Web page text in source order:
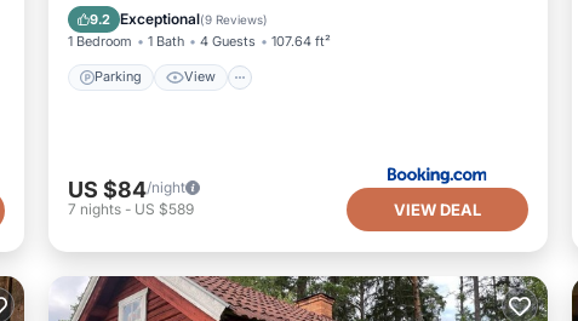
9.2 Exceptional(9 Reviews)
1 Bedroom 1 Bath 4 Guests 107.64 ft²
Parking View
Sports/Activities
US $84/night
7 nights - US $589 VIEW DEAL